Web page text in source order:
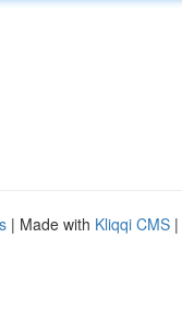
| Made with Kliqqi CMS |